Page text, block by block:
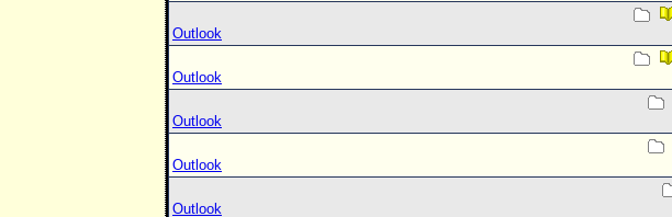
Outlook
Outlook
Outlook
Outlook
Outlook